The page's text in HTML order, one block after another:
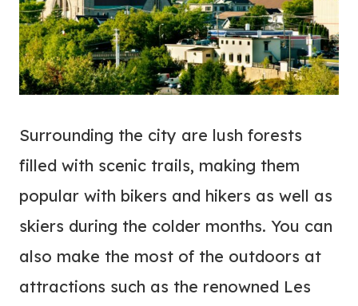
Surrounding the city are lush forests
filled with scenic trails, making them
popular with bikers and hikers as well as
skiers during the colder months. You can
also make the most of the outdoors at
attractions such as the renowned Les